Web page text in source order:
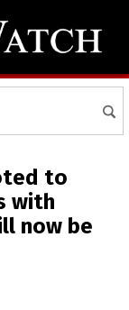
to
with
now be